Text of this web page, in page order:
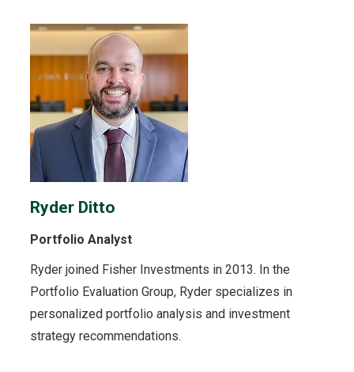
Ryder Ditto
Portfolio Analyst
Ryder joined Fisher Investments in 2013. In the
Portfolio Evaluation Group, Ryder specializes in
personalized portfolio analysis and investment
strategy recommendations.